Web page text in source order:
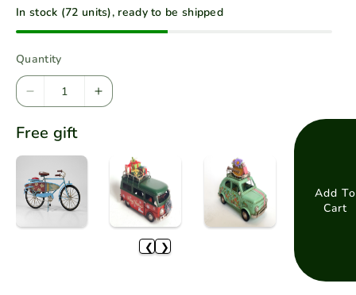
In stock (72 units), ready to be shipped
Quantity
c
r
e
a
s
e
I
Free gift
❮ ❯
Add To
Cart